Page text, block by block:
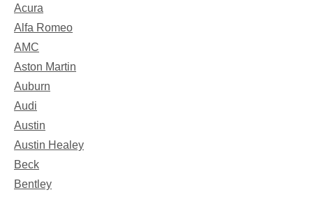
Acura
Alfa Romeo
AMC
Aston Martin
Auburn
Audi
Austin
Austin Healey
Beck
Bentley